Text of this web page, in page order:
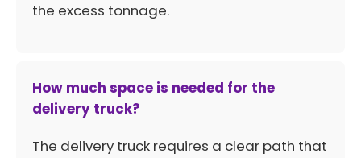
the excess tonnage.
How much space is needed for the
delivery truck?
The delivery truck requires a clear path that